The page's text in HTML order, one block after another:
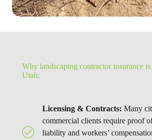
Why landscaping contractor insurance is
Utah:
Licensing & Contracts: Many
commercial clients require proof
liability and workers’